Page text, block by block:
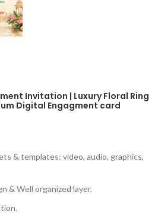
Invitation | Luxury Floral Ring
Digital Engagment card
& templates: video, audio, graphics,
& Well organized layer.